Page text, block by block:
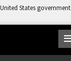
States government